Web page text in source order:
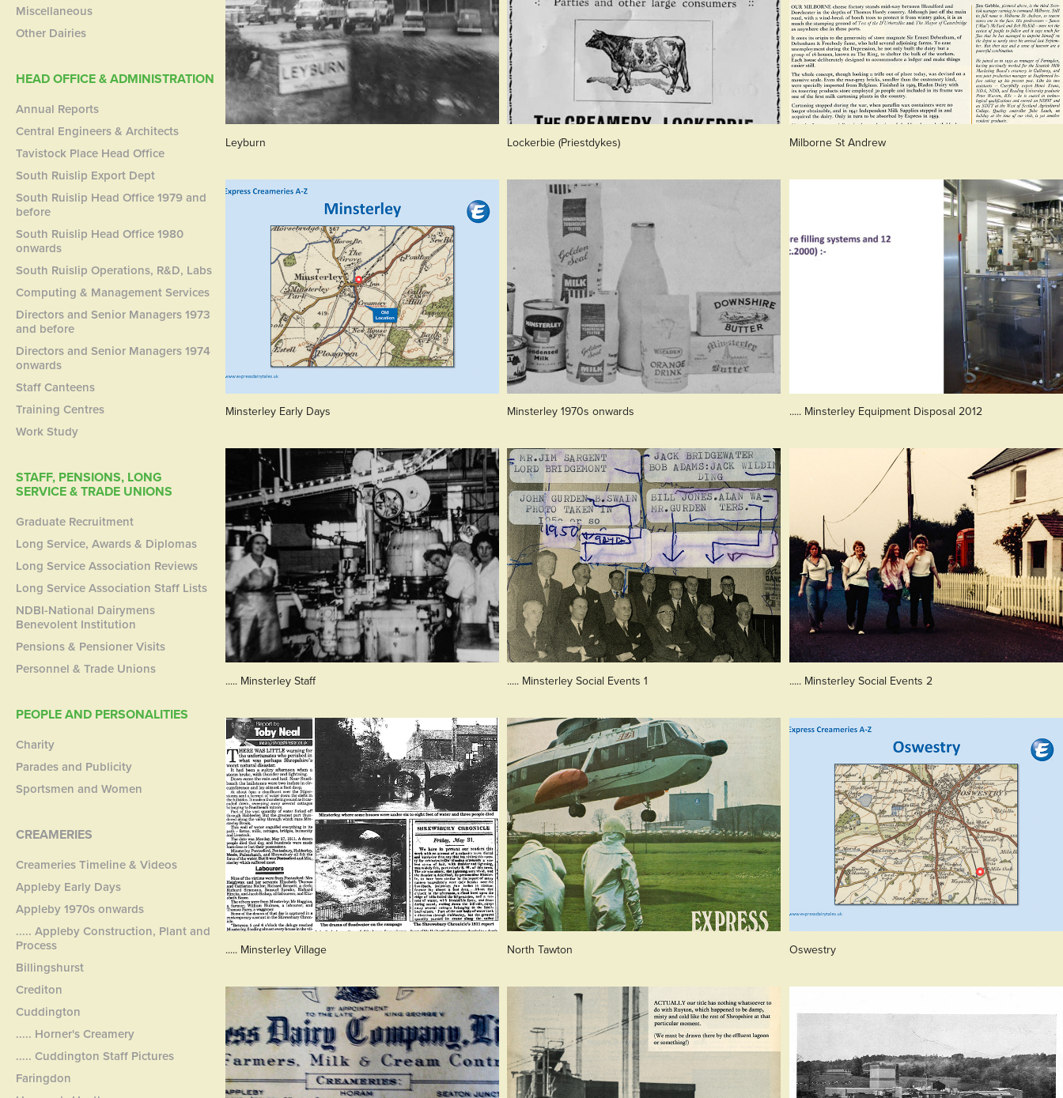
Miscellaneous
Other Dairies
HEAD OFFICE & ADMINISTRATION
Annual Reports
Central Engineers & Architects
Tavistock Place Head Office
South Ruislip Export Dept
South Ruislip Head Office 1979 and
before
South Ruislip Head Office 1980
onwards
South Ruislip Operations, R&D, Labs
Computing & Management Services
Directors and Senior Managers 1973
and before
Directors and Senior Managers 1974
onwards
Staff Canteens
Training Centres
Work Study
STAFF, PENSIONS, LONG
SERVICE & TRADE UNIONS
Graduate Recruitment
Long Service, Awards & Diplomas
Long Service Association Reviews
Long Service Association Staff Lists
NDBI-National Dairymens
Benevolent Institution
Pensions & Pensioner Visits
Personnel & Trade Unions
PEOPLE AND PERSONALITIES
Charity
Parades and Publicity
Sportsmen and Women
CREAMERIES
Creameries Timeline & Videos
Appleby Early Days
Appleby 1970s onwards
..... Appleby Construction, Plant and
Process
Billingshurst
Crediton
Cuddington
..... Horner's Creamery
..... Cuddington Staff Pictures
Faringdon
Leyburn Lockerbie (Priestdykes) Milborne St Andrew
Minsterley Early Days Minsterley 1970s onwards ..... Minsterley Equipment Disposal 2012
..... Minsterley Staff ..... Minsterley Social Events 1 ..... Minsterley Social Events 2
..... Minsterley Village North Tawton Oswestry